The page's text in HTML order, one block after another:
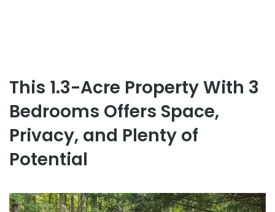
This 1.3-Acre Property With 3
Bedrooms Offers Space,
Privacy, and Plenty of
Potential